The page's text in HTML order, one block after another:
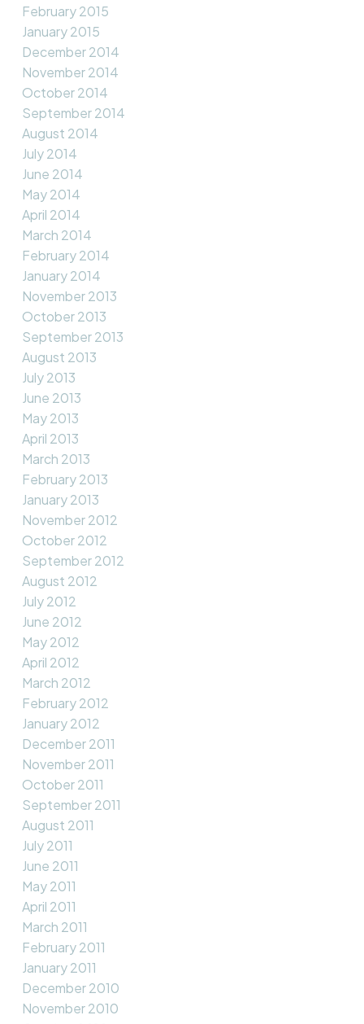
February 2015
January 2015
December 2014
November 2014
October 2014
September 2014
August 2014
July 2014
June 2014
May 2014
April 2014
March 2014
February 2014
January 2014
November 2013
October 2013
September 2013
August 2013
July 2013
June 2013
May 2013
April 2013
March 2013
February 2013
January 2013
November 2012
October 2012
September 2012
August 2012
July 2012
June 2012
May 2012
April 2012
March 2012
February 2012
January 2012
December 2011
November 2011
October 2011
September 2011
August 2011
July 2011
June 2011
May 2011
April 2011
March 2011
February 2011
January 2011
December 2010
November 2010